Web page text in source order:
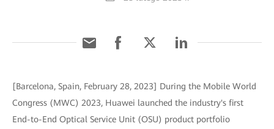
[Barcelona, Spain, February 28, 2023] During the Mobile World
Congress (MWC) 2023, Huawei launched the industry's first
End-to-End Optical Service Unit (OSU) product portfolio